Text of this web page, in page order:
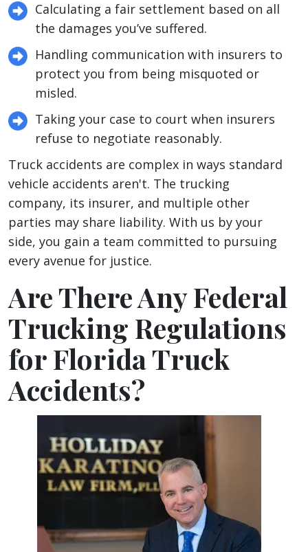
Calculating a fair settlement based on all
the damages you’ve suffered.
Handling communication with insurers to
protect you from being misquoted or
misled.
Taking your case to court when insurers
refuse to negotiate reasonably.
Truck accidents are complex in ways standard
vehicle accidents aren't. The trucking
company, its insurer, and multiple other
parties may share liability. With us by your
side, you gain a team committed to pursuing
every avenue for justice.
Are There Any Federal
Trucking Regulations
for Florida Truck
Accidents?